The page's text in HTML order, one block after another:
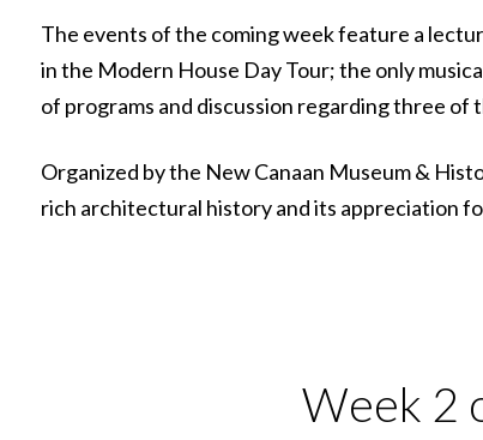
The events of the coming week feature a
in the Modern House Day Tour; the only
of programs and discussion regarding three
Organized by the New Canaan Museum &
rich architectural history and its appreciation
Week 2